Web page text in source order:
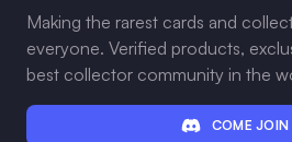
Making the rarest cards and
everyone. Verified products,
best collector community in the
COME JOIN